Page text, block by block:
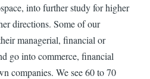
into further study for higher
directions. Some of our
managerial, financial or
go into commerce, financial
companies. We see 60 to 70